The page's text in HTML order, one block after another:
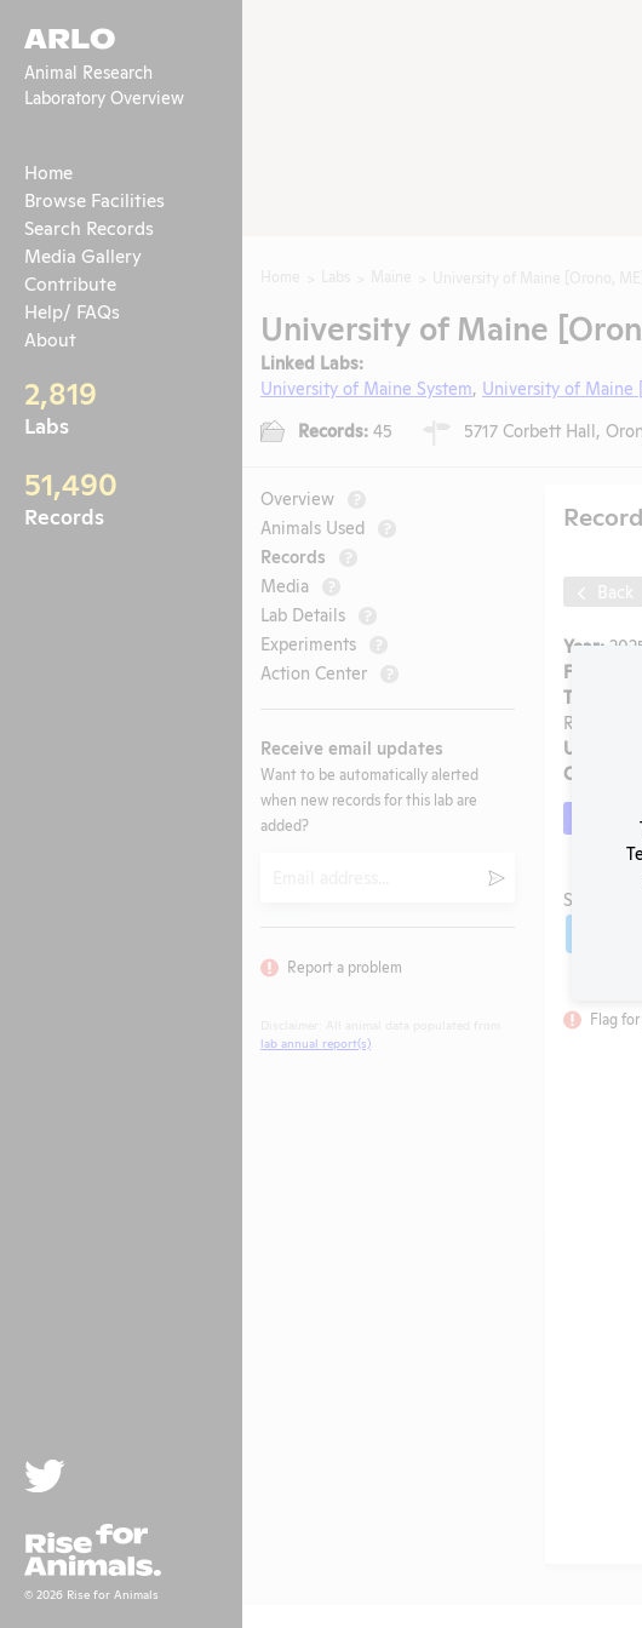
ARLO
Animal Research
Laboratory Overview
Home
Browse Facilities
Search Records
Media Gallery
Contribute
Help/ FAQs
About
2,819
Labs
51,490
Records
Twitter
Rise For Animals.
© 2026 Rise for Animals
University of Maine
Linked Labs:
University of Maine System, University of Maine
Records: 45 5717 Corbett Hall,
Overview ?
Animals Used ?
Records ?
Media ?
Lab Details ?
Experiments ?
Action Center ?
Receive email updates
Want to be automatically alerted
when new records for this lab are
added?
Submit
Report a problem
lab annual report(s)
Back
Year:
Format:
Type:
Report
Uploaded:
Created:
SHARE
Flag